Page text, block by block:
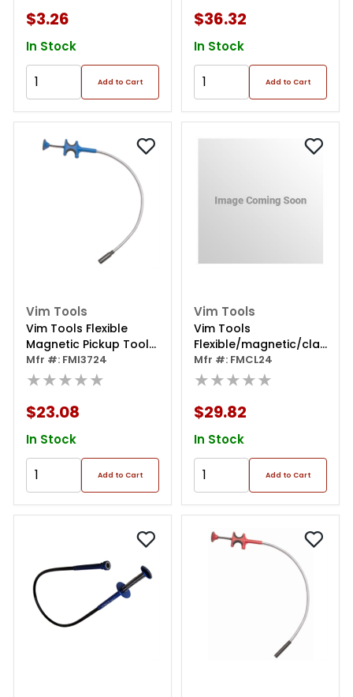
$3.26
In Stock
Add to Cart
$36.32
In Stock
Add to Cart
Vim Tools
Vim Tools Flexible
Magnetic Pickup Tool
24, Lifts 3 Lbs
Mfr #: FMI3724
★★★★★
$23.08
In Stock
Add to Cart
Vim Tools
Vim Tools
Flexible/magnetic/claw/led
Pick Up Tool
Mfr #: FMCL24
★★★★★
$29.82
In Stock
Add to Cart